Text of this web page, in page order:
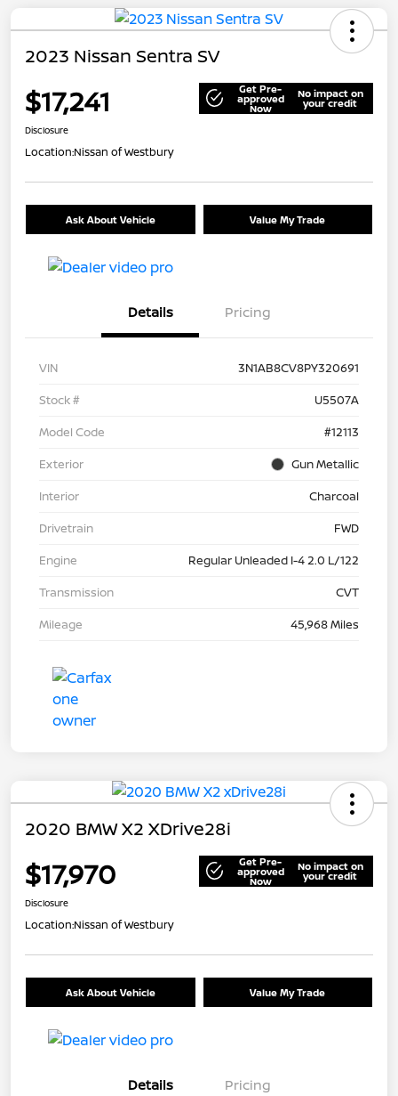
2023 Nissan Sentra SV
$17,241 Get Pre-
approved
Now
No impact on
your credit
Disclosure
Location:Nissan of Westbury
Ask About Vehicle Value My Trade
Details Pricing
VIN
3N1AB8CV8PY320691
Stock #
U5507A
Model Code
#12113
Exterior
Gun Metallic
Interior
Charcoal
Drivetrain
FWD
Engine
Regular Unleaded I-4 2.0 L/122
Transmission
CVT
Mileage
45,968 Miles
2020 BMW X2 XDrive28i
$17,970 Get Pre-
approved
Now
No impact on
your credit
Disclosure
Location:Nissan of Westbury
Ask About Vehicle Value My Trade
Details Pricing